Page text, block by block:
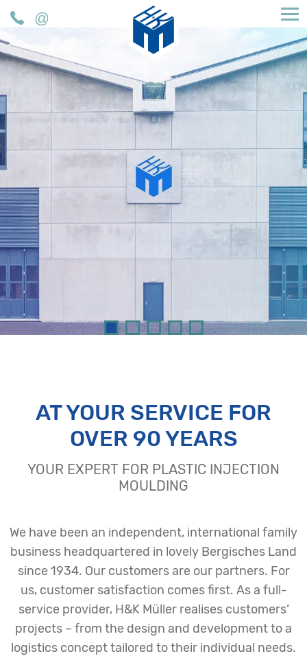
H&K Müller GmbH & Co. KG
AT YOUR SERVICE FOR
OVER 90 YEARS
YOUR EXPERT FOR PLASTIC INJECTION
MOULDING
We have been an independent, international family
business headquartered in lovely Bergisches Land
since 1934. Our customers are our partners. For
us, customer satisfaction comes first. As a full-
service provider, H&K Müller realises customers’
projects – from the design and development to a
logistics concept tailored to their individual needs.
Phone
Mail